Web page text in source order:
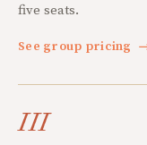
five seats.
See group pricing
III